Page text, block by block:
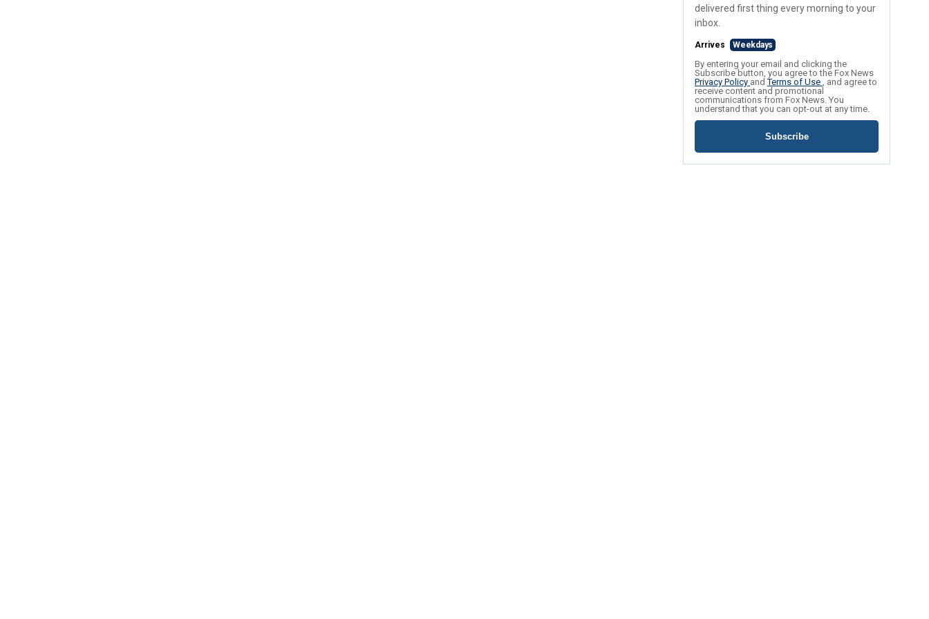
delivered first thing every morning to your
inbox.
Arrives Weekdays
By entering your email and clicking the
Subscribe button, you agree to the Fox News
Privacy Policy andTerms of Use , and agree to
receive content and promotional
communications from Fox News. You
understand that you can opt-out at any time.
Subscribe